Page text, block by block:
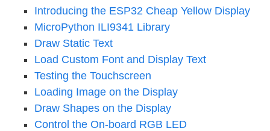
Introducing the ESP32 Cheap Yellow Display
MicroPython ILI9341 Library
Draw Static Text
Load Custom Font and Display Text
Testing the Touchscreen
Loading Image on the Display
Draw Shapes on the Display
Control the On-board RGB LED